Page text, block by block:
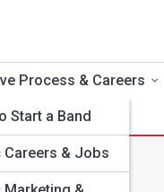
Process & Careers
Start a Band
Careers & Jobs